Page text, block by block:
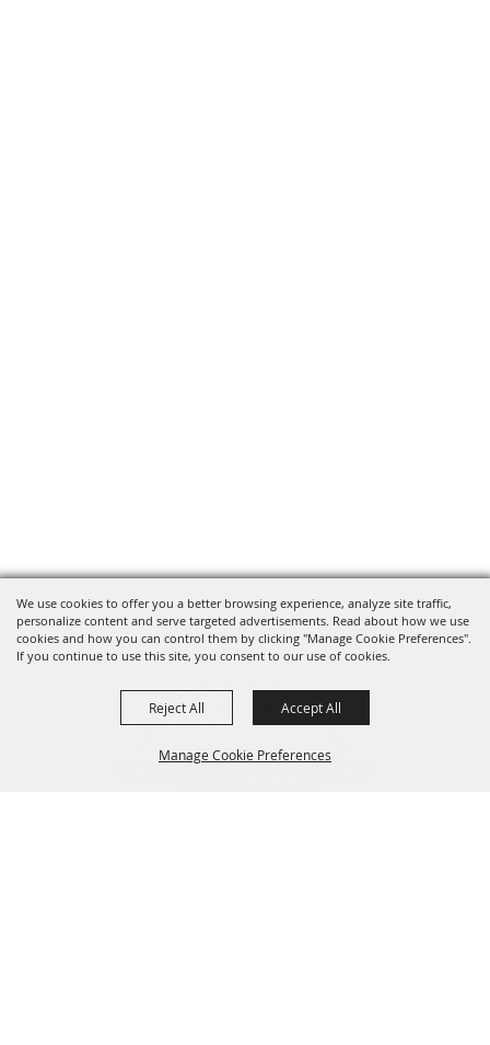
We use cookies to offer you a better browsing experience, analyze site traffic,
personalize content and serve targeted advertisements. Read about how we use
cookies and how you can control them by clicking "Manage Cookie Preferences".
If you continue to use this site, you consent to our use of cookies.
Manage Cookie Preferences
Reject All Accept All